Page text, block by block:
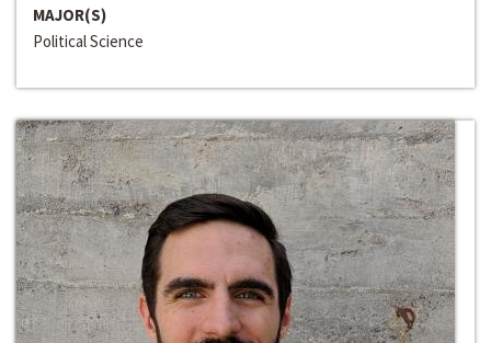
MAJOR(S)
Political Science